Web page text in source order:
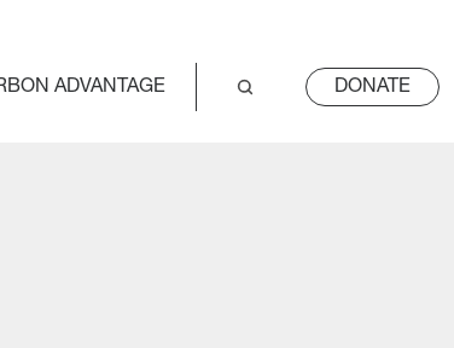
ADVANTAGE DONATE